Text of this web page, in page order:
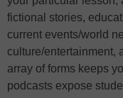
fictional stories,
current events/world
culture/entertainment,
array of forms keeps
podcasts expose